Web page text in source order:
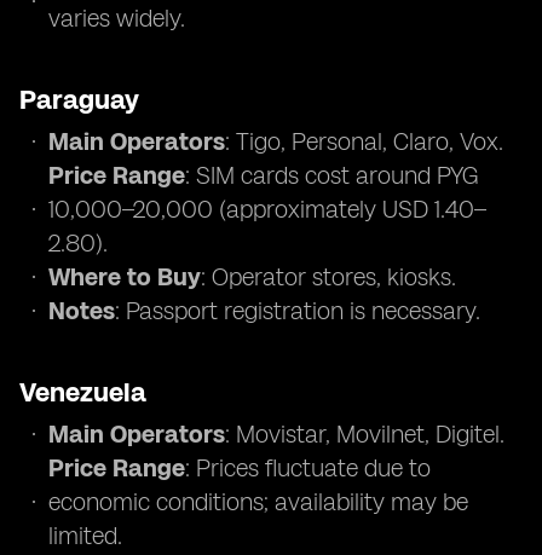
varies widely.
Paraguay
Main Operators: Tigo, Personal, Claro, Vox.
Price Range: SIM cards cost around PYG
10,000–20,000 (approximately USD 1.40–
2.80).
Where to Buy: Operator stores, kiosks.
Notes: Passport registration is necessary.
Venezuela
Main Operators: Movistar, Movilnet, Digitel.
Price Range: Prices fluctuate due to
economic conditions; availability may be
limited.